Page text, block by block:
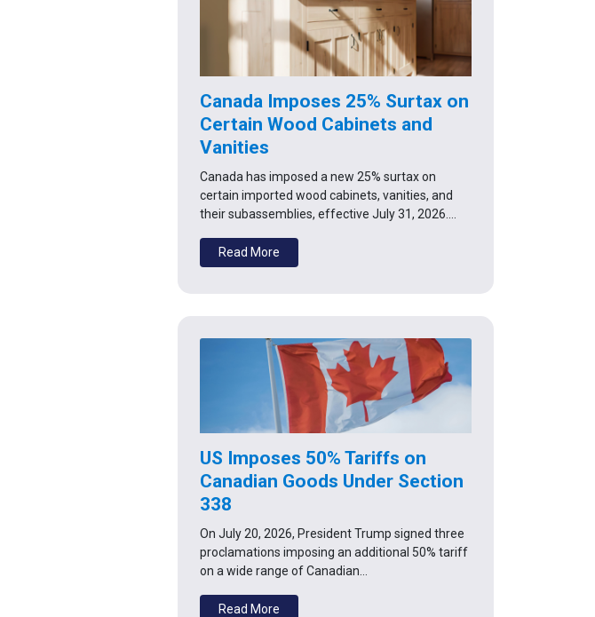
Canada Imposes 25% Surtax on
Certain Wood Cabinets and
Vanities
Canada has imposed a new 25% surtax on
certain imported wood cabinets, vanities, and
their subassemblies, effective July 31, 2026.…
Read More
US Imposes 50% Tariffs on
Canadian Goods Under Section
338
On July 20, 2026, President Trump signed three
proclamations imposing an additional 50% tariff
on a wide range of Canadian…
Read More